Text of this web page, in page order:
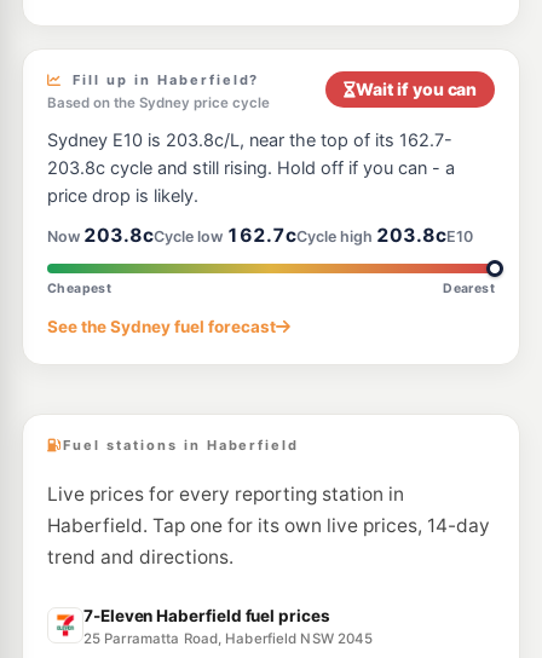
Shell Reddy Express Stanmore
308-310 Parramatta Road, Stanmore NSW 2048
201.9
Ampol Foodary Croydon
404-410 Liverpool Rd, CROYDON NSW 2132
202.9c/L
--km Navigate
Shell Croydon 197.9c/L
--km Navigate
E10
Coles Express Five Dock
Fill up in Haberfield?
Based on the Sydney price cycle
Wait if you can
Sydney E10 is 203.8c/L, near the top of its 162.7-
203.8c cycle and still rising. Hold off if you can - a
price drop is likely.
Now 203.8cCycle low 162.7cCycle high 203.8cE10
Cheapest Dearest
See the Sydney fuel forecast
Fuel stations in Haberfield
Live prices for every reporting station in
Haberfield. Tap one for its own live prices, 14-day
trend and directions.
7-Eleven Haberfield fuel prices
25 Parramatta Road, Haberfield NSW 2045